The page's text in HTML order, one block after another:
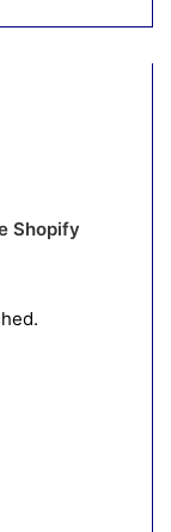
Shopify